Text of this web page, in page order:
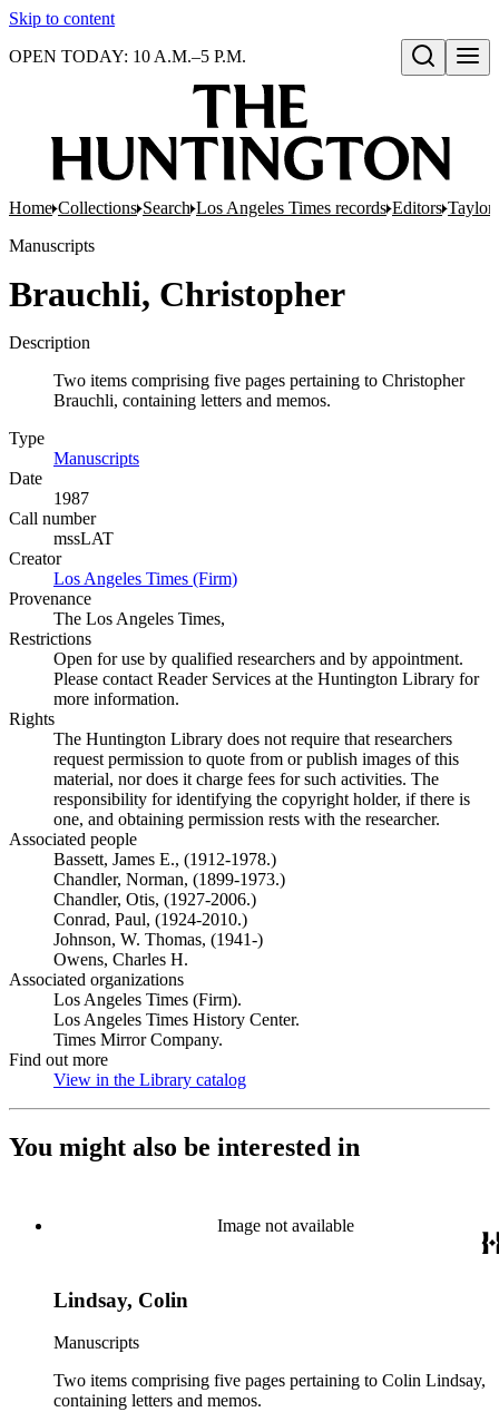
Skip to content
Open search
OPEN TODAY: 10 A.M.–5 P.M.
Home Collections Search Los Angeles Times records Editors
Manuscripts
Brauchli, Christopher
Description
Two items comprising five pages pertaining to Christopher
Brauchli, containing letters and memos.
Type
Manuscripts
Date
1987
Call number
mssLAT
Creator
Los Angeles Times (Firm)
Provenance
The Los Angeles Times,
Restrictions
Open for use by qualified researchers and by appointment.
Please contact Reader Services at the Huntington Library for
more information.
Rights
The Huntington Library does not require that researchers
request permission to quote from or publish images of this
material, nor does it charge fees for such activities. The
responsibility for identifying the copyright holder, if there is
one, and obtaining permission rests with the researcher.
Associated people
Bassett, James E., (1912-1978.)
Chandler, Norman, (1899-1973.)
Chandler, Otis, (1927-2006.)
Conrad, Paul, (1924-2010.)
Johnson, W. Thomas, (1941-)
Owens, Charles H.
Associated organizations
Los Angeles Times (Firm).
Los Angeles Times History Center.
Times Mirror Company.
Find out more
View in the Library catalog
You might also be interested in
Image not available
Lindsay, Colin
Manuscripts
Two items comprising five pages pertaining to Colin Lindsay,
containing letters and memos.